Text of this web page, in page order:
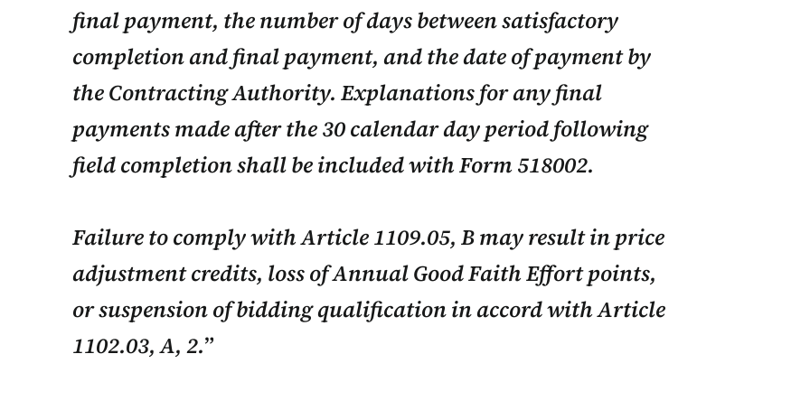
final payment, the number of days between satisfactory
completion and final payment, and the date of payment by
the Contracting Authority. Explanations for any final
payments made after the 30 calendar day period following
field completion shall be included with Form 518002.
Failure to comply with Article 1109.05, B may result in price
adjustment credits, loss of Annual Good Faith Effort points,
or suspension of bidding qualification in accord with Article
1102.03, A, 2.